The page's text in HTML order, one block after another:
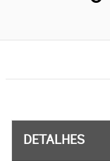
DETALHES